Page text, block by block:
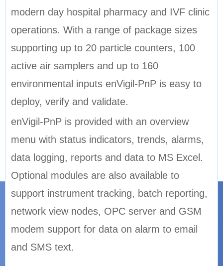
modern day hospital pharmacy and IVF clinic
operations. With a range of package sizes
supporting up to 20 particle counters, 100
active air samplers and up to 160
environmental inputs enVigil-PnP is easy to
deploy, verify and validate.
enVigil-PnP is provided with an overview
menu with status indicators, trends, alarms,
data logging, reports and data to MS Excel.
Optional modules are also available to
support instrument tracking, batch reporting,
network view nodes, OPC server and GSM
modem support for data on alarm to email
and SMS text.